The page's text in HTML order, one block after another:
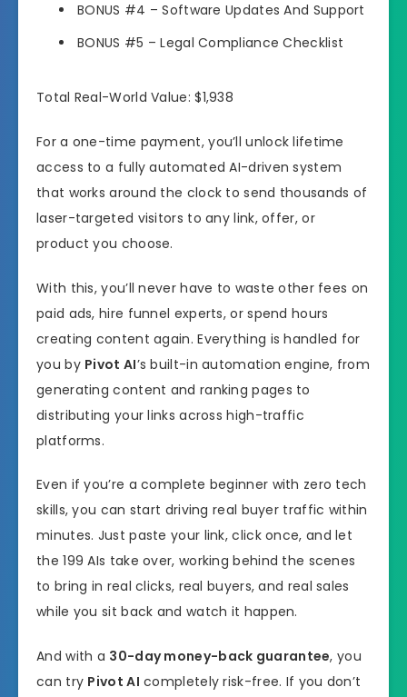
BONUS #4 – Software Updates And Support
BONUS #5 – Legal Compliance Checklist
Total Real-World Value: $1,938
For a one-time payment, you’ll unlock lifetime
access to a fully automated AI-driven system
that works around the clock to send thousands of
laser-targeted visitors to any link, offer, or
product you choose.
With this, you’ll never have to waste other fees on
paid ads, hire funnel experts, or spend hours
creating content again. Everything is handled for
you by Pivot AI’s built-in automation engine, from
generating content and ranking pages to
distributing your links across high-traffic
platforms.
Even if you’re a complete beginner with zero tech
skills, you can start driving real buyer traffic within
minutes. Just paste your link, click once, and let
the 199 AIs take over, working behind the scenes
to bring in real clicks, real buyers, and real sales
while you sit back and watch it happen.
And with a 30-day money-back guarantee, you
can try Pivot AI completely risk-free. If you don’t